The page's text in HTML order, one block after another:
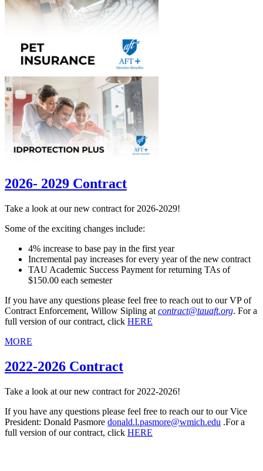
2026- 2029 Contract
Take a look at our new contract for 2026-2029!
Some of the exciting changes include:
4% increase to base pay in the first year
Incremental pay increases for every year of the new contract
TAU Academic Success Payment for returning TAs of
$150.00 each semester
If you have any questions please feel free to reach out to our VP of
Contract Enforcement, Willow Sipling at contract@tauaft.org. For a
full version of our contract, click HERE
MORE
2022-2026 Contract
Take a look at our new contract for 2022-2026!
If you have any questions please feel free to reach our to our Vice
President: Donald Pasmore donald.l.pasmore@wmich.edu .For a
full version of our contract, click HERE